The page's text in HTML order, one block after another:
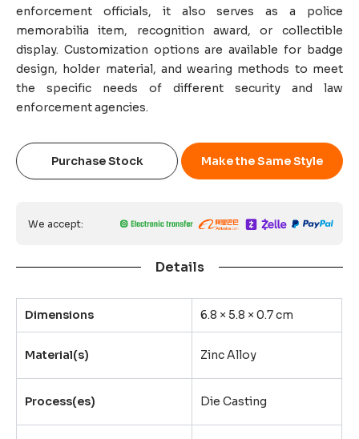
enforcement officials, it also serves as a police
memorabilia item, recognition award, or collectible
display. Customization options are available for badge
design, holder material, and wearing methods to meet
the specific needs of different security and law
enforcement agencies.
Purchase Stock Make the Same Style
We accept:
Details
Dimensions 6.8 × 5.8 × 0.7 cm
Material(s) Zinc Alloy
Process(es) Die Casting